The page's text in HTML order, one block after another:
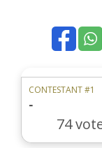
CONTESTANT #1
-
74